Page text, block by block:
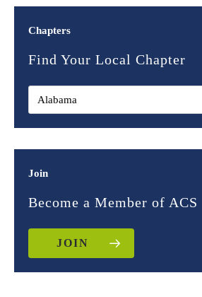
Chapters
Find Your Local Chapter
Join
Become a Member of ACS
JOIN